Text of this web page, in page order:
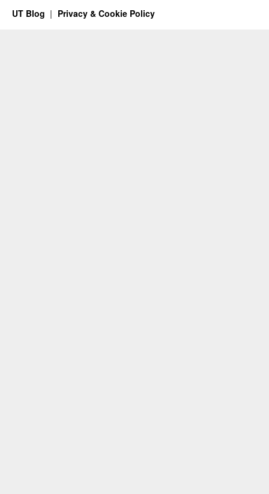
UT Blog Privacy & Cookie Policy